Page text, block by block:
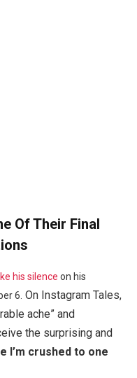
Of Their Final
his silence on his
6. On Instagram Tales,
ache” and
the surprising and
I’m crushed to one